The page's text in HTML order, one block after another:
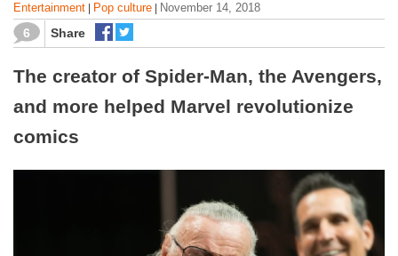
Entertainment Pop culture November 14, 2018
6 Share
The creator of Spider-Man, the Avengers,
and more helped Marvel revolutionize
comics